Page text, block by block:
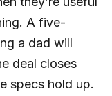
A five-
a dad will
deal closes
specs hold up.